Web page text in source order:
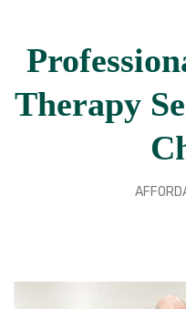
Therapy